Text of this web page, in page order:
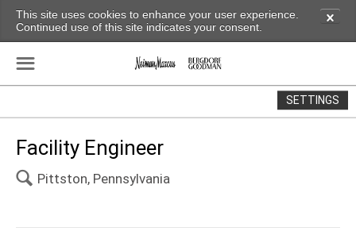
This site uses cookies to enhance your user experience.
Continued use of this site indicates your consent.
✕
SETTINGS
☰
Facility Engineer
🔍 Pittston, Pennsylvania